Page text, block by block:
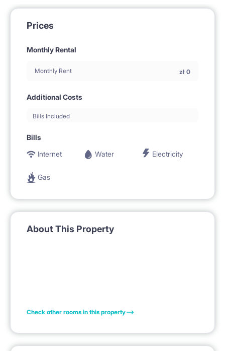
Prices
Monthly Rental
Monthly Rent zł 0
Additional Costs
Bills Included
Bills
Internet
Water Electricity
Gas
About This Property
Check other rooms in this property